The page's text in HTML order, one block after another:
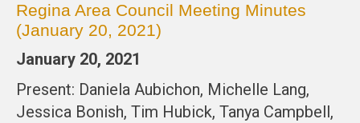
Regina Area Council Meeting Minutes
(January 20, 2021)
January 20, 2021
Present: Daniela Aubichon, Michelle Lang,
Jessica Bonish, Tim Hubick, Tanya Campbell,